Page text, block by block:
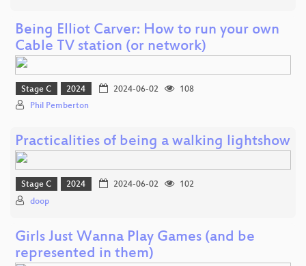
Being Elliot Carver: How to run your own
Cable TV station (or network)
Stage C 2024 2024-06-02
108
Phil Pemberton
Practicalities of being a walking lightshow
Stage C 2024 2024-06-02
102
doop
Girls Just Wanna Play Games (and be
represented in them)